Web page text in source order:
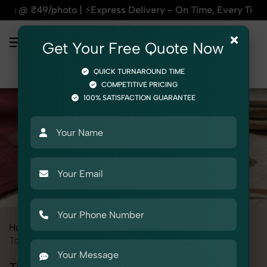
Delivery – On Time, Every Time | 🛍️For Amazon,
Home
Jewelry
Toe Rings
×
Get Your Free Quote Now
QUICK TURNAROUND TIME
COMPETITIVE PRICING
100% SATISFACTION GUARANTEE